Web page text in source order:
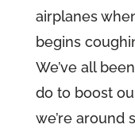
airplanes
begins
We’ve all
do to boost
we’re around